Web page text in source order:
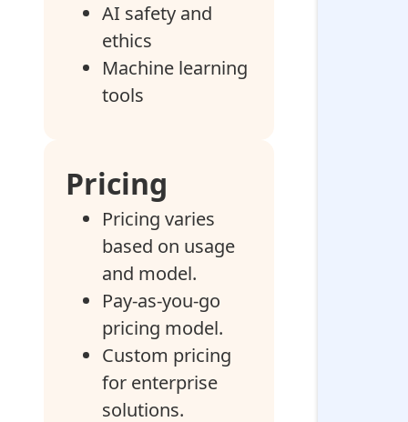
AI safety and
ethics
Machine learning
tools
Pricing
Pricing varies
based on usage
and model.
Pay-as-you-go
pricing model.
Custom pricing
for enterprise
solutions.